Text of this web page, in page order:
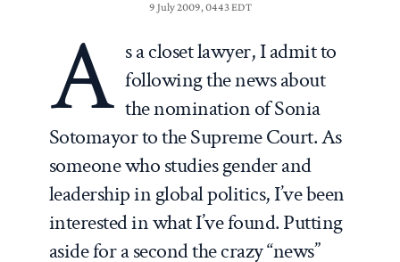
9 July 2009, 0443 EDT
A s a closet lawyer, I admit to
following the news about
the nomination of Sonia
Sotomayor to the Supreme Court. As
someone who studies gender and
leadership in global politics, I’ve been
interested in what I’ve found. Putting
aside for a second the crazy “news”